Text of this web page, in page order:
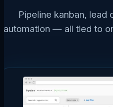
Pipeline kanban, lead
automation — all tied to